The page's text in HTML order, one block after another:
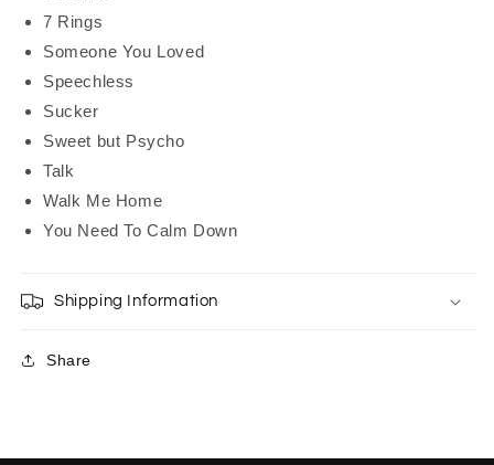
7 Rings
Someone You Loved
Speechless
Sucker
Sweet but Psycho
Talk
Walk Me Home
You Need To Calm Down
Shipping Information
Share